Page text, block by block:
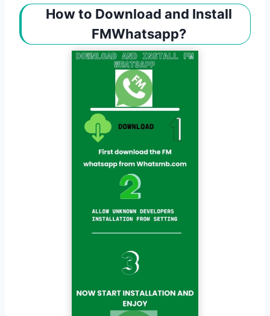
How to Download and Install
FMWhatsapp?